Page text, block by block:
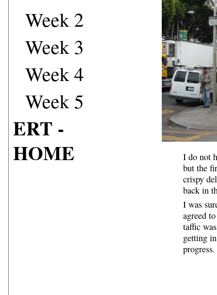
I do not
but the
crispy
back in
I was
agreed
taffic
getting
progress.
Week 2
Week 3
Week 4
Week 5
ERT -
HOME